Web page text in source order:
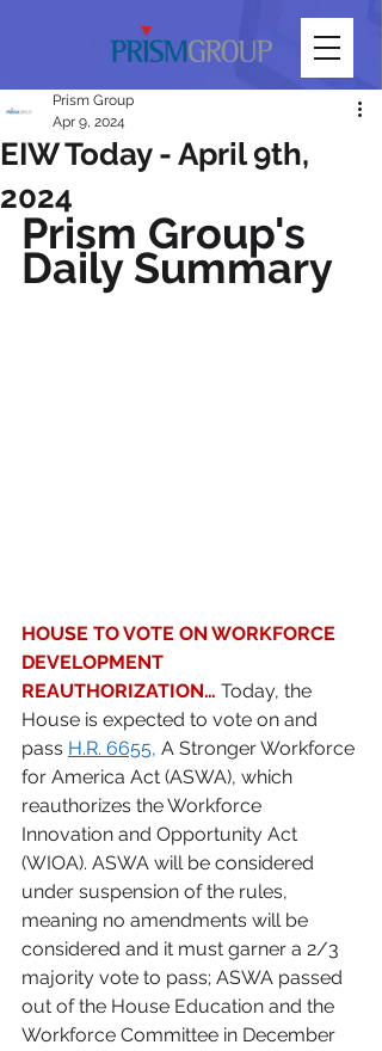
EIW Today - April 9th,
2024
Prism Group
Apr 9, 2024
Prism Group's
Daily Summary
HOUSE TO VOTE ON WORKFORCE
DEVELOPMENT
REAUTHORIZATION… Today, the
House is expected to vote on and
pass H.R. 6655, A Stronger Workforce
for America Act (ASWA), which
reauthorizes the Workforce
Innovation and Opportunity Act
(WIOA). ASWA will be considered
under suspension of the rules,
meaning no amendments will be
considered and it must garner a 2/3
majority vote to pass; ASWA passed
out of the House Education and the
Workforce Committee in December